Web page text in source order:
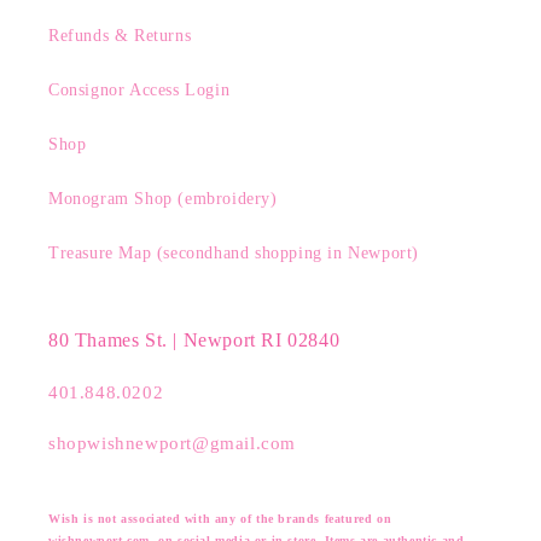
Refunds & Returns
Consignor Access Login
Shop
Monogram Shop (embroidery)
Treasure Map (secondhand shopping in Newport)
80 Thames St. | Newport RI 02840
401.848.0202
shopwishnewport@gmail.com
Wish is not associated with any of the brands featured on